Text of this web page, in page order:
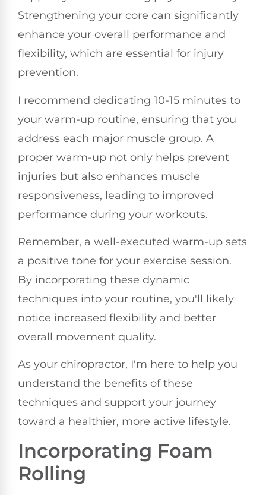
Strengthening your core can significantly
enhance your overall performance and
flexibility, which are essential for injury
prevention.
I recommend dedicating 10-15 minutes to
your warm-up routine, ensuring that you
address each major muscle group. A
proper warm-up not only helps prevent
injuries but also enhances muscle
responsiveness, leading to improved
performance during your workouts.
Remember, a well-executed warm-up sets
a positive tone for your exercise session.
By incorporating these dynamic
techniques into your routine, you'll likely
notice increased flexibility and better
overall movement quality.
As your chiropractor, I'm here to help you
understand the benefits of these
techniques and support your journey
toward a healthier, more active lifestyle.
Incorporating Foam
Rolling